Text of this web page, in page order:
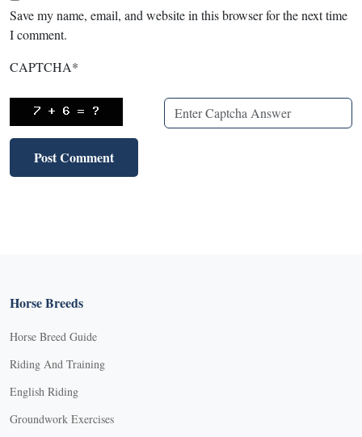
Save my name, email, and website in this browser for the next time
I comment.
CAPTCHA*
Horse Breeds
Horse Breed Guide
Riding And Training
English Riding
Groundwork Exercises